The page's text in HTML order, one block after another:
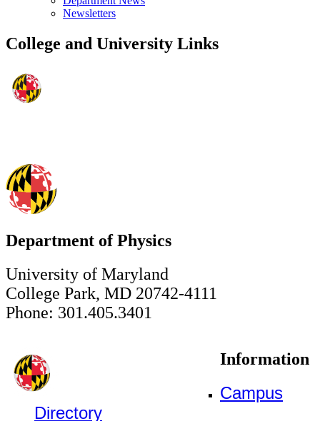
Newsletters
College and University Links
Department of Physics
University of Maryland
College Park, MD 20742-4111
Phone: 301.405.3401
Information
Campus
Directory